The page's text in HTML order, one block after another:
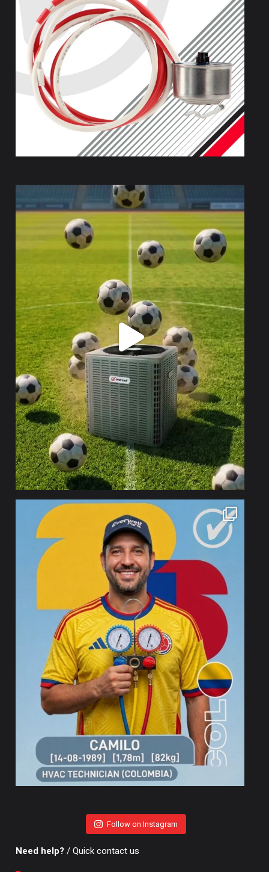
Follow on Instagram
Need help? / Quick contact us